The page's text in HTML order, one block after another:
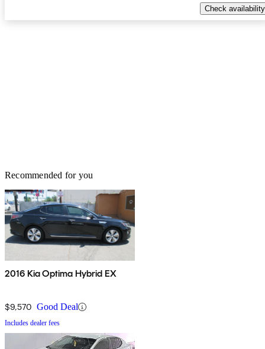
Check availability
Recommended for you
2016 Kia Optima Hybrid EX
$9,570 Good Deal
Includes dealer fees